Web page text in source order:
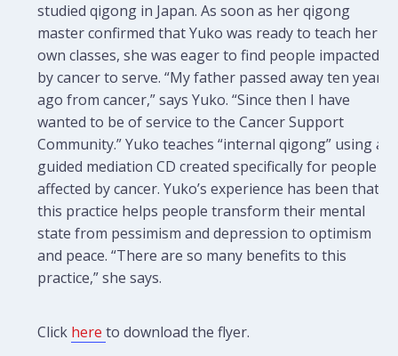
studied qigong in Japan. As soon as her qigong
master confirmed that Yuko was ready to teach her
own classes, she was eager to find people impacted
by cancer to serve. “My father passed away ten years
ago from cancer,” says Yuko. “Since then I have
wanted to be of service to the Cancer Support
Community.” Yuko teaches “internal qigong” using a
guided mediation CD created specifically for people
affected by cancer. Yuko’s experience has been that
this practice helps people transform their mental
state from pessimism and depression to optimism
and peace. “There are so many benefits to this
practice,” she says.
Click hereto download the flyer.